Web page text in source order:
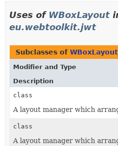
Uses of WBoxLayout
eu.webtoolkit.jwt
Subclasses of WBoxLayout
Modifier and Type
Description
class
A layout manager which
class
A layout manager which